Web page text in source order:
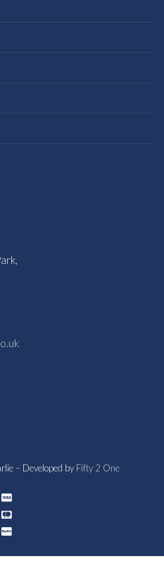
– Developed by Fifty 2 One